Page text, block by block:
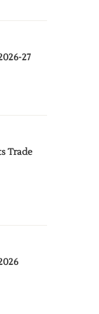
27
Trade